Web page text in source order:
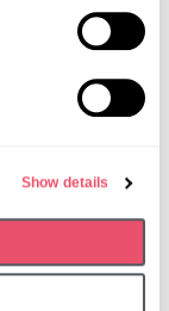
Show details